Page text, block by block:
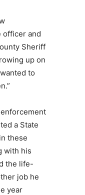
officer and
Sheriff
up on
to
a State
these
with his
the life-
job he
year